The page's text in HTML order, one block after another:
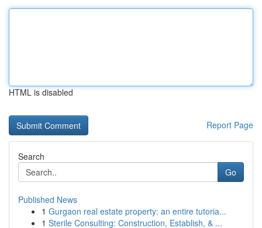
HTML is disabled
Report Page
Search
Go
Published News
1 Gurgaon real estate property: an entire tutoria...
1 Sterile Consulting: Construction, Establish, & ...